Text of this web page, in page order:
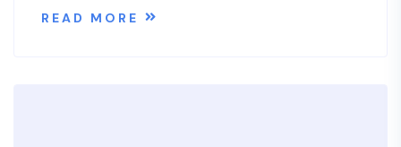
READ MORE